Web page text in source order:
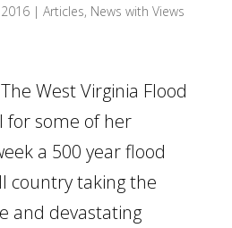
2016| Articles, News with Views
West Virginia Flood
for some of her
a 500 year flood
country taking the
and devastating